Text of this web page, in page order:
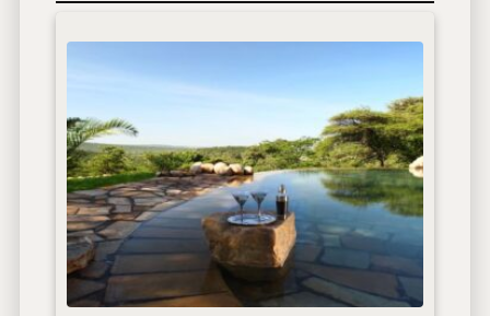
r
r
e
p
i
d
T